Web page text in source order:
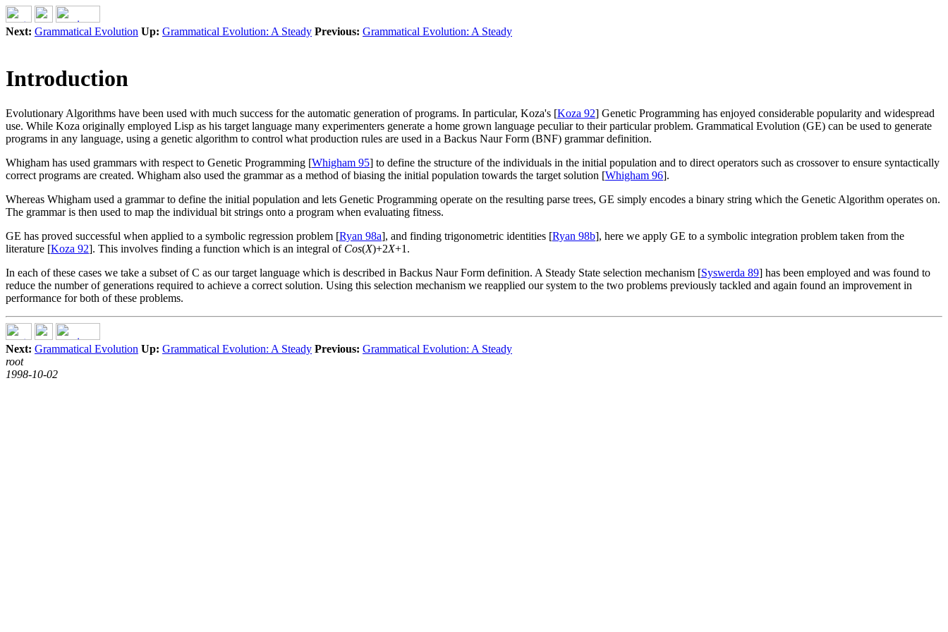
Next: Grammatical Evolution Up: Grammatical Evolution: A Steady Previous: Grammatical Evolution: A Steady
Introduction
Evolutionary Algorithms have been used with much success for the automatic generation of programs. In particular, Koza's [Koza 92] Genetic Programming has enjoyed considerable popularity and widespread
use. While Koza originally employed Lisp as his target language many experimenters generate a home grown language peculiar to their particular problem. Grammatical Evolution (GE) can be used to generate
programs in any language, using a genetic algorithm to control what production rules are used in a Backus Naur Form (BNF) grammar definition.
Whigham has used grammars with respect to Genetic Programming [Whigham 95] to define the structure of the individuals in the initial population and to direct operators such as crossover to ensure syntactically
correct programs are created. Whigham also used the grammar as a method of biasing the initial population towards the target solution [Whigham 96].
Whereas Whigham used a grammar to define the initial population and lets Genetic Programming operate on the resulting parse trees, GE simply encodes a binary string which the Genetic Algorithm operates on.
The grammar is then used to map the individual bit strings onto a program when evaluating fitness.
GE has proved successful when applied to a symbolic regression problem [Ryan 98a], and finding trigonometric identities [Ryan 98b], here we apply GE to a symbolic integration problem taken from the
literature [Koza 92]. This involves finding a function which is an integral of Cos(X)+2X+1.
In each of these cases we take a subset of C as our target language which is described in Backus Naur Form definition. A Steady State selection mechanism [Syswerda 89] has been employed and was found to
reduce the number of generations required to achieve a correct solution. Using this selection mechanism we reapplied our system to the two problems previously tackled and again found an improvement in
performance for both of these problems.
Next: Grammatical Evolution Up: Grammatical Evolution: A Steady Previous: Grammatical Evolution: A Steady
root
1998-10-02